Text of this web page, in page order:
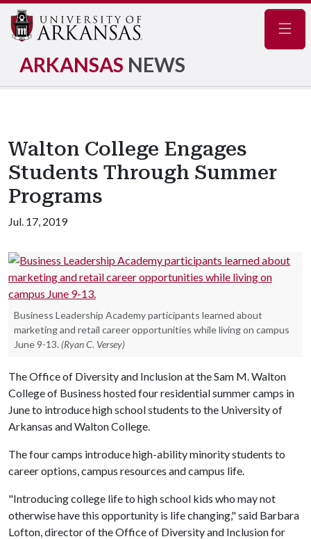
ARKANSAS NEWS
Walton College Engages
Students Through Summer
Programs
Jul. 17, 2019
Business Leadership Academy participants learned about
marketing and retail career opportunities while living on campus
June 9-13. (Ryan C. Versey)
The Office of Diversity and Inclusion at the Sam M. Walton
College of Business hosted four residential summer camps in
June to introduce high school students to the University of
Arkansas and Walton College.
The four camps introduce high-ability minority students to
career options, campus resources and campus life.
"Introducing college life to high school kids who may not
otherwise have this opportunity is life changing," said Barbara
Lofton, director of the Office of Diversity and Inclusion for